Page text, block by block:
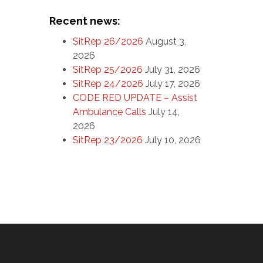
Recent news:
SitRep 26/2026 August 3,
2026
SitRep 25/2026 July 31, 2026
SitRep 24/2026 July 17, 2026
CODE RED UPDATE – Assist
Ambulance Calls July 14,
2026
SitRep 23/2026 July 10, 2026